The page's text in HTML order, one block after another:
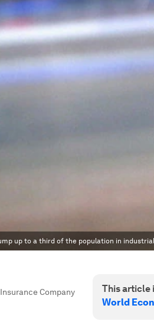
up to a third of the population in
Company
This article
World